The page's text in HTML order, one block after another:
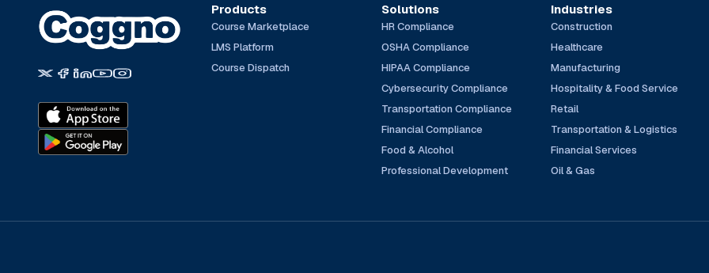
Products
Course Marketplace
LMS Platform
Course Dispatch
Solutions
HR Compliance
OSHA Compliance
HIPAA Compliance
Cybersecurity Compliance
Transportation Compliance
Financial Compliance
Food & Alcohol
Professional Development
Industries
Construction
Healthcare
Manufacturing
Hospitality & Food Service
Retail
Transportation & Logistics
Financial Services
Oil & Gas